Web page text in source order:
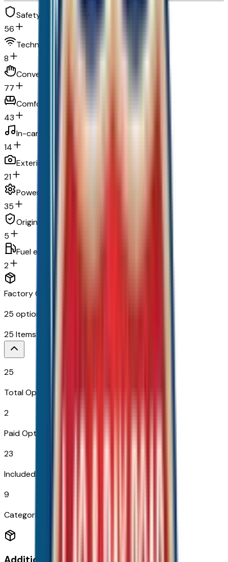
Safety and security
56
Technology and telematics
8
Convenience
77
Comfort
43
In-car entertainment
14
Exterior and appearance
21
Powertrain and mechanical
35
Original warranty
5
Fuel economy and emissions
2
Factory Options & Packages Included
25 options across
25 Items$
25
Total Options
2
Paid Options
23
Included
9
Categories